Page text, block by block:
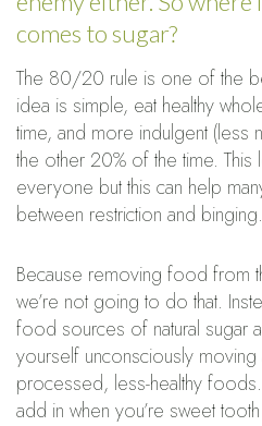
comes to sugar?
The 80/20 rule is one of the
idea is simple, eat healthy
time, and more indulgent
the other 20% of the time.
everyone but this can help
between restriction and binging.
Because removing food from
we’re not going to do that.
food sources of natural sugar
yourself unconsciously
processed, less-healthy
add in when you’re sweet